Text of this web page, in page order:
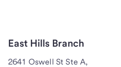
East Hills Branch
2641 Oswell St Ste A,